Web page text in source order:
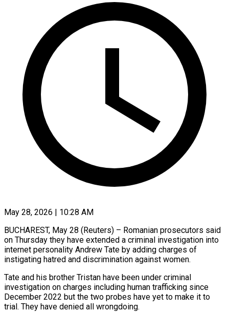
May 28, 2026 | 10:28 AM
BUCHAREST, May 28 (Reuters) – Romanian prosecutors said
on Thursday they have extended a criminal investigation into
internet personality Andrew Tate by adding charges of
instigating hatred and discrimination ​against women.
Tate and his brother Tristan have been under ‌criminal
investigation on charges including human trafficking since
December 2022 but the two probes have yet to make it to
trial. They have denied all wrongdoing.